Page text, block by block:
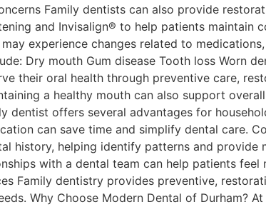
Family dentists can also provide
and Invisalign® to help patients maintain
experience changes related to
Dry mouth Gum disease Tooth loss Worn
their oral health through preventive care,
a healthy mouth can also support
dentist offers several advantages for
can save time and simplify dental care.
history, helping identify patterns and provide
with a dental team can help patients
Family dentistry provides preventive,
Why Choose Modern Dental of Durham?